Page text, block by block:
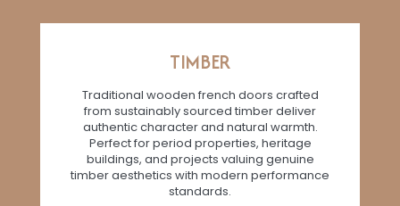
TIMBER
Traditional wooden french doors crafted
from sustainably sourced timber deliver
authentic character and natural warmth.
Perfect for period properties, heritage
buildings, and projects valuing genuine
timber aesthetics with modern performance
standards.